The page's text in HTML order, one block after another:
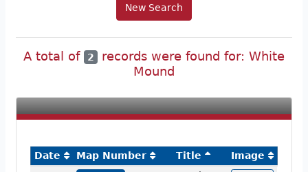
New Search
A total of 2
records were found for: White
Mound
Date Map Number Title
Image